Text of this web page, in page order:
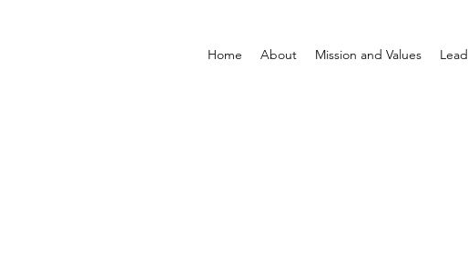
Home About Mission and Values